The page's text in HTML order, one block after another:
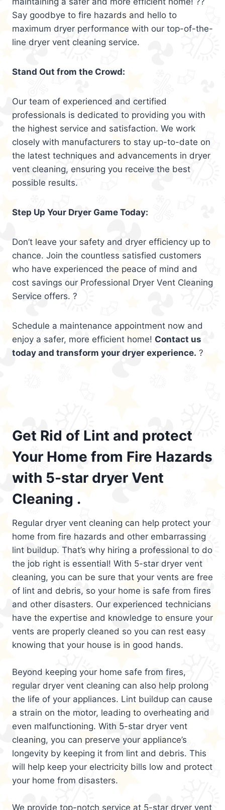
Say goodbye to fire hazards and hello to
maximum dryer performance with our top-of-the-
line dryer vent cleaning service.
Stand Out from the Crowd:
Our team of experienced and certified
professionals is dedicated to providing you with
the highest service and satisfaction. We work
closely with manufacturers to stay up-to-date on
the latest techniques and advancements in dryer
vent cleaning, ensuring you receive the best
possible results.
Step Up Your Dryer Game Today:
Don’t leave your safety and dryer efficiency up to
chance. Join the countless satisfied customers
who have experienced the peace of mind and
cost savings our Professional Dryer Vent Cleaning
Service offers. ?
Schedule a maintenance appointment now and
enjoy a safer, more efficient home! Contact us
today and transform your dryer experience. ?
Get Rid of Lint and protect
Your Home from Fire Hazards
with 5-star dryer Vent
Cleaning .
Regular dryer vent cleaning can help protect your
home from fire hazards and other embarrassing
lint buildup. That’s why hiring a professional to do
the job right is essential! With 5-star dryer vent
cleaning, you can be sure that your vents are free
of lint and debris, so your home is safe from fires
and other disasters. Our experienced technicians
have the expertise and knowledge to ensure your
vents are properly cleaned so you can rest easy
knowing that your house is in good hands.
Beyond keeping your home safe from fires,
regular dryer vent cleaning can also help prolong
the life of your appliances. Lint buildup can cause
a strain on the motor, leading to overheating and
even malfunctioning. With 5-star dryer vent
cleaning, you can preserve your appliance’s
longevity by keeping it from lint and debris. This
will help keep your electricity bills low and protect
your home from disasters.
We provide top-notch service at 5-star dryer vent